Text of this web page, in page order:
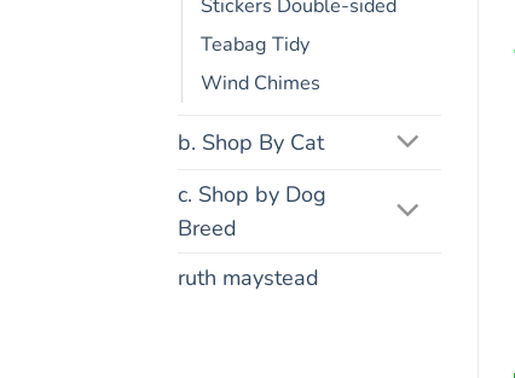
Stickers Double-sided
Teabag Tidy
Wind Chimes
b. Shop By Cat
c. Shop by Dog
Breed
ruth maystead